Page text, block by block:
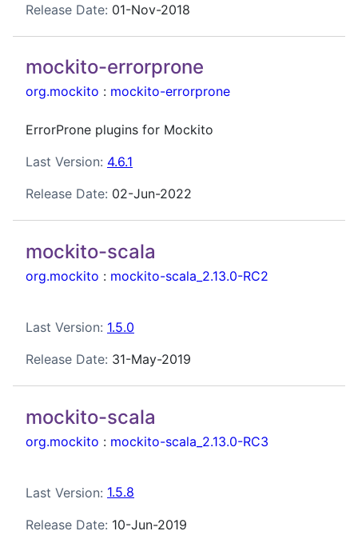
Release Date: 01-Nov-2018
mockito-errorprone
org.mockito : mockito-errorprone
ErrorProne plugins for Mockito
Last Version: 4.6.1
Release Date: 02-Jun-2022
mockito-scala
org.mockito : mockito-scala_2.13.0-RC2
Last Version: 1.5.0
Release Date: 31-May-2019
mockito-scala
org.mockito : mockito-scala_2.13.0-RC3
Last Version: 1.5.8
Release Date: 10-Jun-2019